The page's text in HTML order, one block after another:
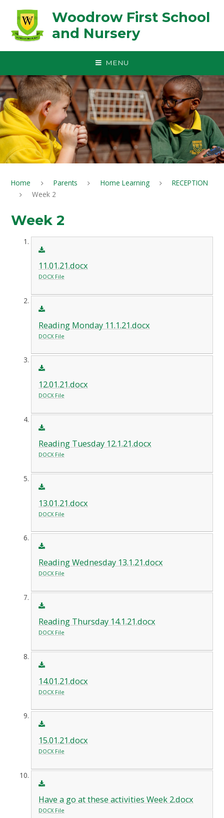
Woodrow First School
and Nursery
MENU
Home Parents Home Learning
RECEPTION
Week 2
Week 2
11.01.21.docx
DOCX File
Reading Monday 11.1.21.docx
DOCX File
12.01.21.docx
DOCX File
Reading Tuesday 12.1.21.docx
DOCX File
13.01.21.docx
DOCX File
Reading Wednesday 13.1.21.docx
DOCX File
Reading Thursday 14.1.21.docx
DOCX File
14.01.21.docx
DOCX File
15.01.21.docx
DOCX File
Have a go at these activities Week 2.docx
DOCX File